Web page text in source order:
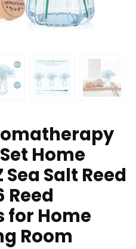
Home
Sea Salt Reed
Reed
for Home
Room